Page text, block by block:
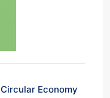
Circular Economy